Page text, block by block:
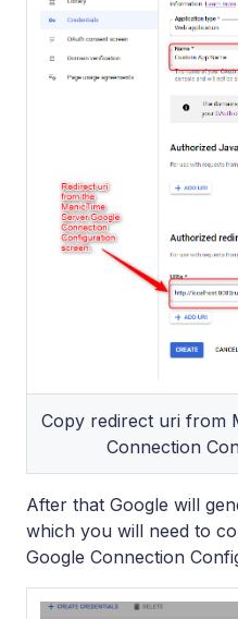
Copy redirect uri from
Connection
After that Google will
which you will need to
Google Connection